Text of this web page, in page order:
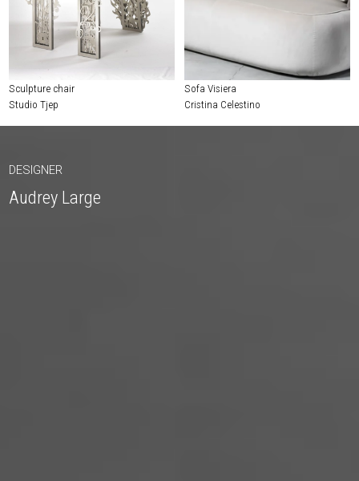
Sculpture chair
Studio Tjep
Sofa Visiera
Cristina Celestino
DESIGNER
Audrey Large